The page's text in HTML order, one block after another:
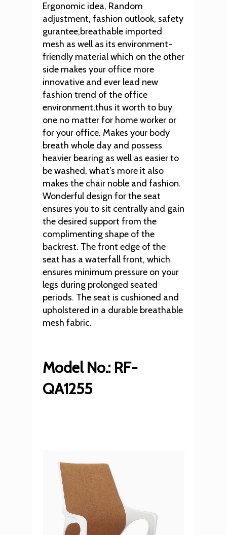
Ergonomic idea, Random
adjustment, fashion outlook, safety
gurantee,breathable imported
mesh as well as its environment-
friendly material which on the other
side makes your office more
innovative and ever lead new
fashion trend of the office
environment,thus it worth to buy
one no matter for home worker or
for your office. Makes your body
breath whole day and possess
heavier bearing as well as easier to
be washed, what’s more it also
makes the chair noble and fashion.
Wonderful design for the seat
ensures you to sit centrally and gain
the desired support from the
complimenting shape of the
backrest. The front edge of the
seat has a waterfall front, which
ensures minimum pressure on your
legs during prolonged seated
periods. The seat is cushioned and
upholstered in a durable breathable
mesh fabric.
Model No.: RF-
QA1255